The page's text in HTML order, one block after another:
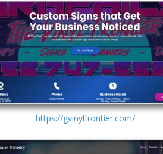
https://gvinylfrontier.com/